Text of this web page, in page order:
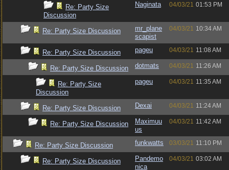
Re: Party Size
Discussion
Naginata 04/03/21 01:53 PM
Re: Party Size Discussion
mr_plane
scapist
04/03/21 10:34 AM
Re: Party Size Discussion pageu 04/03/21 11:08 AM
Re: Party Size Discussion dotmats 04/03/21 11:26 AM
Re: Party Size
Discussion
pageu 04/03/21 11:35 AM
Re: Party Size Discussion Dexai 04/03/21 11:24 AM
Re: Party Size Discussion
Maximuu
us
04/03/21 11:42 AM
Re: Party Size Discussion funkwatts 03/03/21 11:10 PM
Re: Party Size Discussion
Pandemo
nica
04/03/21 03:02 AM